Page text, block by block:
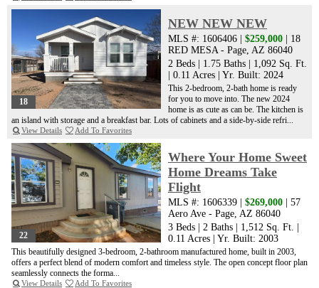
18
NEW NEW NEW
MLS #: 1606406 | $259,000 | 18
RED MESA - Page, AZ 86040
2 Beds
1.75 Baths
1,092 Sq. Ft.
0.11 Acres Yr. Built: 2024
This 2-bedroom, 2-bath home is ready
for you to move into. The new 2024
home is as cute as can be. The kitchen is
an island with storage and a breakfast bar. Lots of cabinets and a side-by-side refri...
View Details Add To Favorites
22
Where Your Home Sweet
Home Dreams Take
Flight
MLS #: 1606339 | $269,000 | 57
Aero Ave - Page, AZ 86040
3 Beds
2 Baths 1,512 Sq. Ft.
0.11 Acres
Yr. Built: 2003
This beautifully designed 3-bedroom, 2-bathroom manufactured home, built in 2003,
offers a perfect blend of modern comfort and timeless style. The open concept floor plan
seamlessly connects the forma...
View Details Add To Favorites